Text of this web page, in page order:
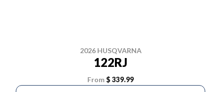
2026 HUSQVARNA
122RJ
From$ 339.99